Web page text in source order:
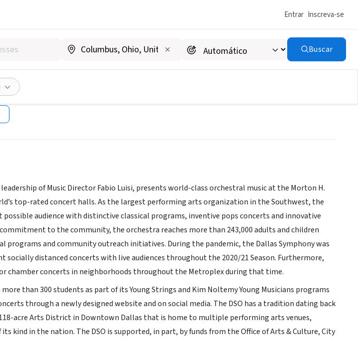
Entrar Inscreva-se
Buscar
of Music Director Fabio Luisi, presents world-class orchestral music at the Morton H.
top-rated concert halls. As the largest performing arts organization in the Southwest, the
audience with distinctive classical programs, inventive pops concerts and innovative
to the community, the orchestra reaches more than 243,000 adults and children
programs and community outreach initiatives. During the pandemic, the Dallas Symphony was
socially distanced concerts with live audiences throughout the 2020/21 Season. Furthermore,
chamber concerts in neighborhoods throughout the Metroplex during that time.
than 300 students as part of its Young Strings and Kim Noltemy Young Musicians programs
through a newly designed website and on social media. The DSO has a tradition dating back
acre Arts District in Downtown Dallas that is home to multiple performing arts venues,
kind in the nation. The DSO is supported, in part, by funds from the Office of Arts & Culture, City